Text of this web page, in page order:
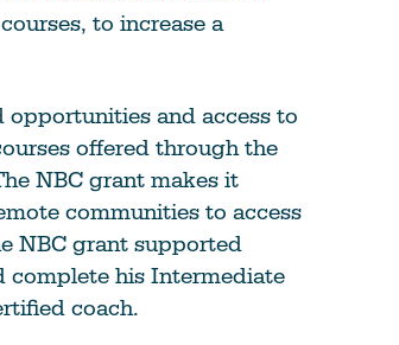
to increase a
opportunities and access to
offered through the
NBC grant makes it
communities to access
NBC grant supported
complete his Intermediate
coach.